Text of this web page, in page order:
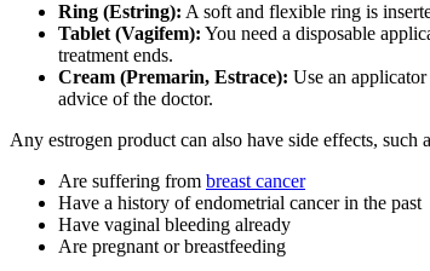
Ring (Estring): A soft and flexible ring is
Tablet (Vagifem): You need a disposable
treatment ends.
Cream (Premarin, Estrace): Use an
advice of the doctor.
Any estrogen product can also have side effects,
Are suffering from breast cancer
Have a history of endometrial cancer in the past
Have vaginal bleeding already
Are pregnant or breastfeeding